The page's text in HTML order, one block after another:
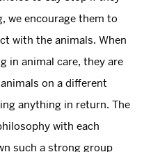
we encourage them to
with the animals. When
in animal care, they are
on a different
anything in return. The
with each
such a strong group